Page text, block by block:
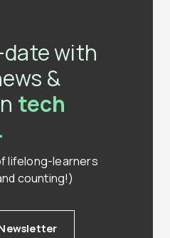
with
&
tech
lifelong-learners
counting!)